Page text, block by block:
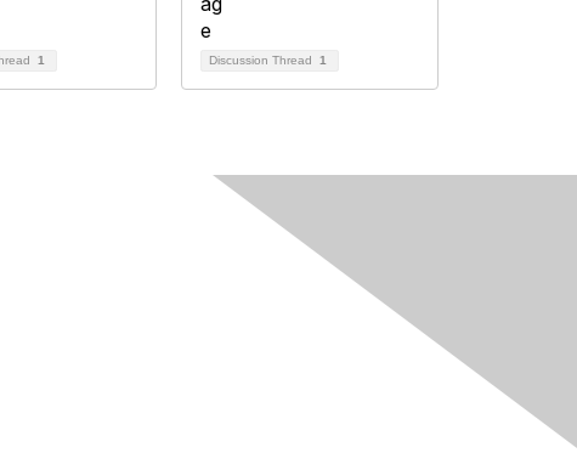
1 Discussion Thread 1